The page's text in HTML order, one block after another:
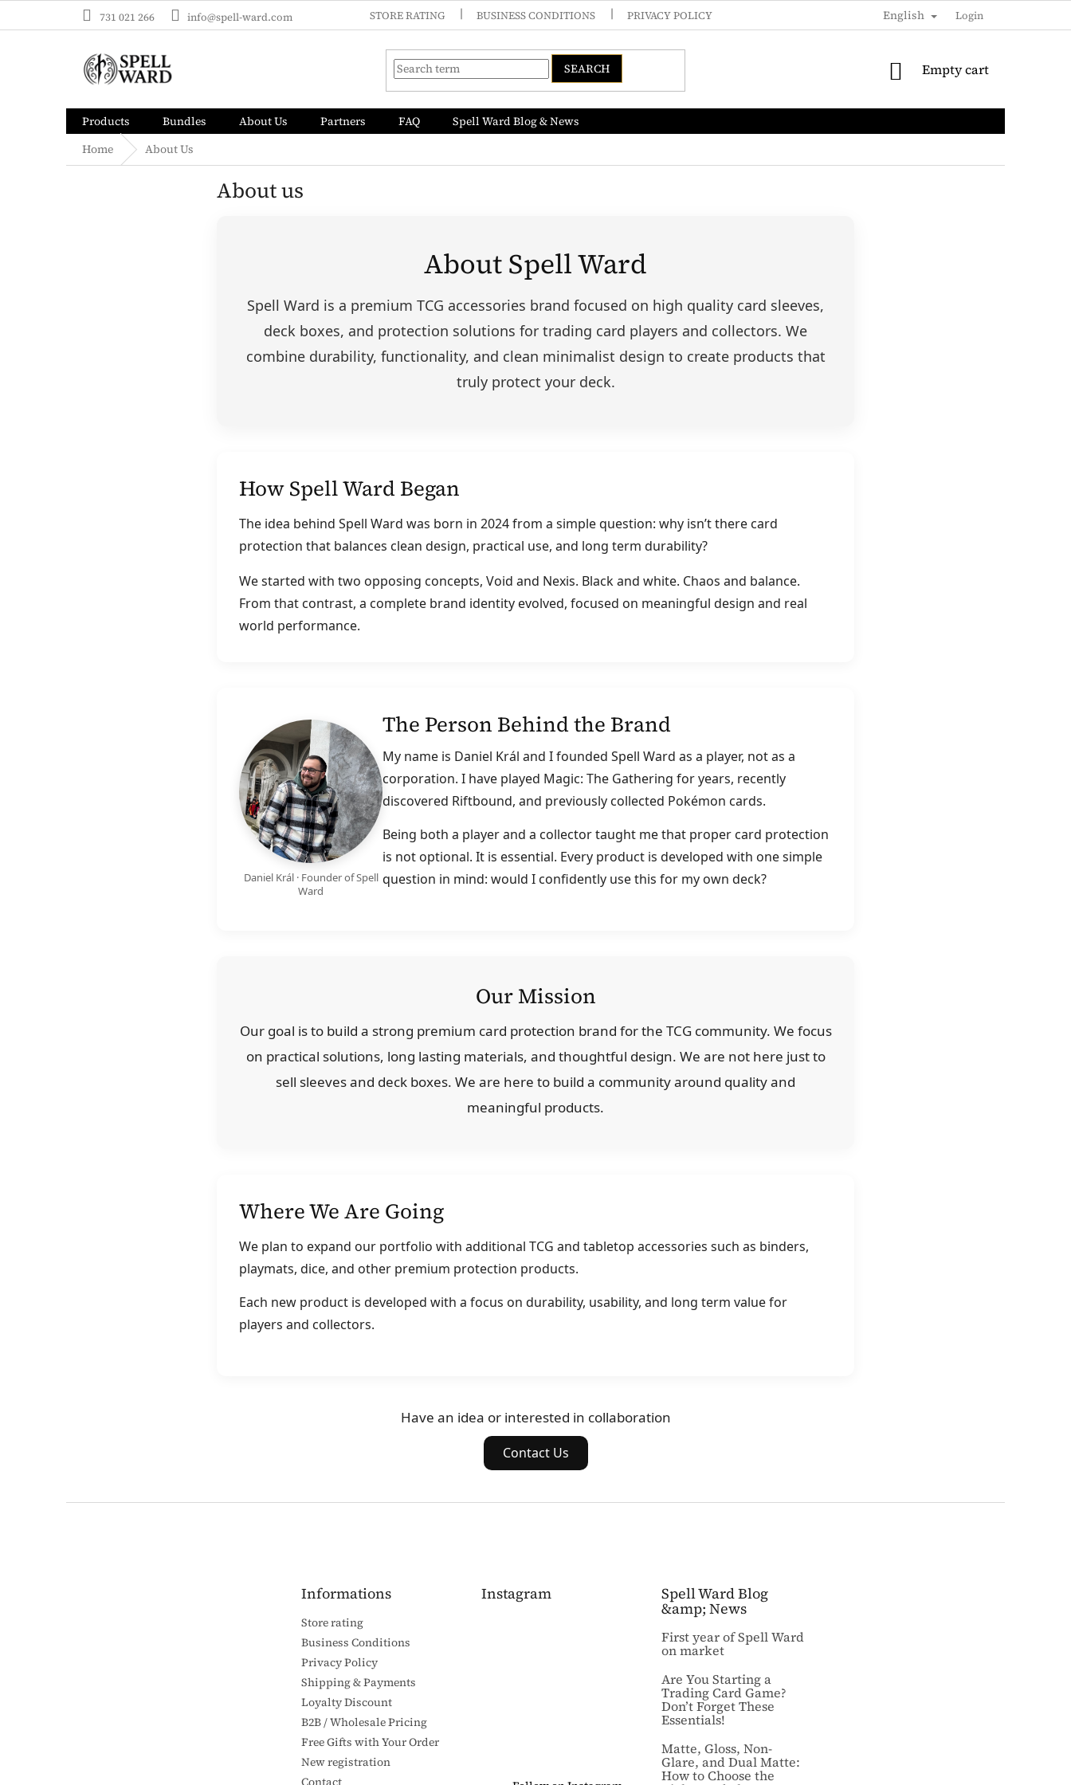
731 021 266 info@spell-ward.com STORE RATING BUSINESS CONDITIONS PRIVACY POLICY LOYALTY DISCOUNT
English Login
SEARCH
SHOPPING
Empty cart
Products Bundles About Us Partners FAQ
Spell Ward Blog & News
Home
About Us
About us
About Spell Ward
Spell Ward is a premium TCG accessories brand focused on high quality card sleeves,
deck boxes, and protection solutions for trading card players and collectors. We
combine durability, functionality, and clean minimalist design to create products that
truly protect your deck.
How Spell Ward Began
The idea behind Spell Ward was born in 2024 from a simple question: why isn’t there card
protection that balances clean design, practical use, and long term durability?
We started with two opposing concepts, Void and Nexis. Black and white. Chaos and balance.
From that contrast, a complete brand identity evolved, focused on meaningful design and real
world performance.
Daniel Král · Founder of Spell
Ward
The Person Behind the Brand
My name is Daniel Král and I founded Spell Ward as a player, not as a
corporation. I have played Magic: The Gathering for years, recently
discovered Riftbound, and previously collected Pokémon cards.
Being both a player and a collector taught me that proper card protection
is not optional. It is essential. Every product is developed with one simple
question in mind: would I confidently use this for my own deck?
Our Mission
Our goal is to build a strong premium card protection brand for the TCG community. We focus
on practical solutions, long lasting materials, and thoughtful design. We are not here just to
sell sleeves and deck boxes. We are here to build a community around quality and
meaningful products.
Where We Are Going
We plan to expand our portfolio with additional TCG and tabletop accessories such as binders,
playmats, dice, and other premium protection products.
Each new product is developed with a focus on durability, usability, and long term value for
players and collectors.
Have an idea or interested in collaboration
Contact Us
Informations
Store rating
Business Conditions
Privacy Policy
Shipping & Payments
Loyalty Discount
B2B / Wholesale Pricing
Free Gifts with Your Order
New registration
Contact
Instagram Spell Ward Blog
&amp; News
First year of Spell Ward
on market
Are You Starting a
Trading Card Game?
Don’t Forget These
Essentials!
Matte, Gloss, Non-
Glare, and Dual Matte:
How to Choose the